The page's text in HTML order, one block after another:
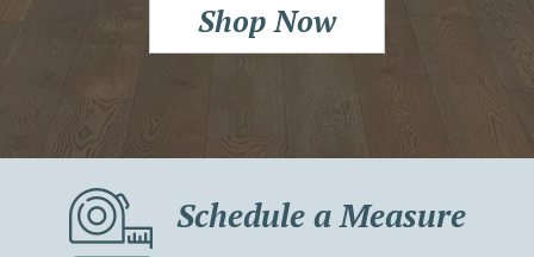
Shop Now
Schedule a Measure